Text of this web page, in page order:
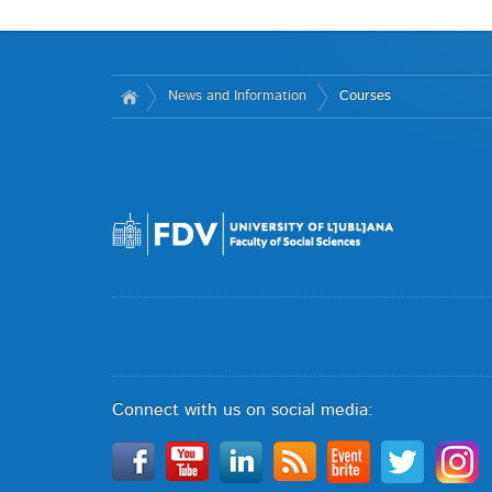
News and Information Courses
Connect with us on social media: